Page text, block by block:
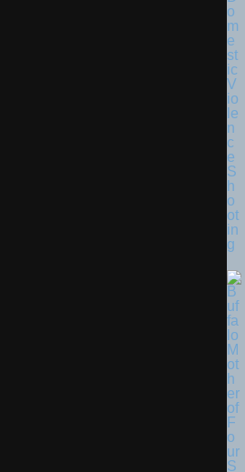
o
m
e
st
ic
V
io
le
n
c
e
S
h
o
ot
in
g